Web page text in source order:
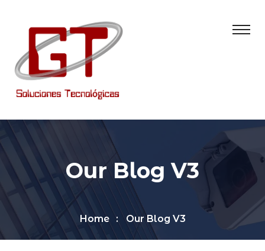
Our Blog V3
Home Our Blog V3